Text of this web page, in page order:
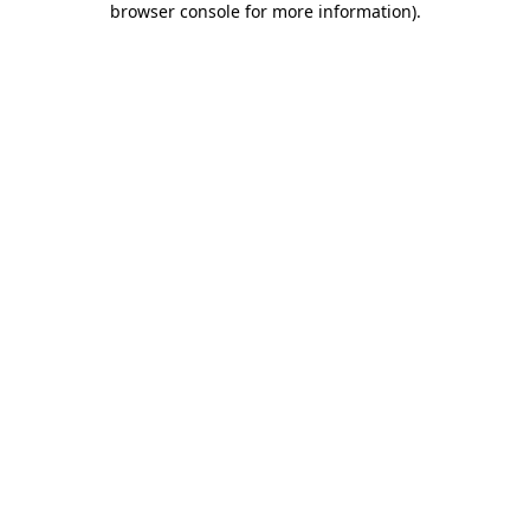
browser console for more information).